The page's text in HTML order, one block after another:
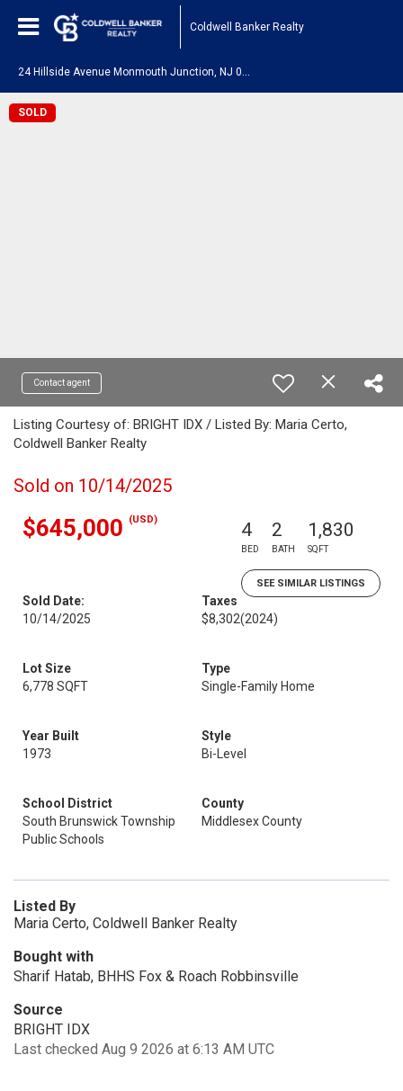
Coldwell Banker Realty
SOLD
Contact agent
Listing Courtesy of: BRIGHT IDX / Listed By: Maria Certo,
Coldwell Banker Realty
Sold on 10/14/2025
$645,000 (USD) 4
BED
2
BATH
1,830
SQFT
SEE SIMILAR LISTINGS
Sold Date:
10/14/2025
Taxes
$8,302(2024)
Lot Size
6,778 SQFT
Type
Single-Family Home
Year Built
1973
Style
Bi-Level
School District
South Brunswick Township
Public Schools
County
Middlesex County
Listed By
Maria Certo, Coldwell Banker Realty
Bought with
Sharif Hatab, BHHS Fox & Roach Robbinsville
Source
BRIGHT IDX
Last checked Aug 9 2026 at 6:13 AM UTC